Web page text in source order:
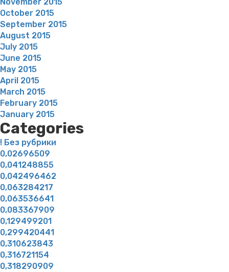
November 2015
October 2015
September 2015
August 2015
July 2015
June 2015
May 2015
April 2015
March 2015
February 2015
January 2015
Categories
! Без рубрики
0,02696509
0,041248855
0,042496462
0,063284217
0,063536641
0,083367909
0,129499201
0,299420441
0,310623843
0,316721154
0,318290909